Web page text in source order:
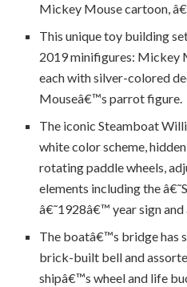
Mickey Mouse cartoon,
This unique toy building
2019 minifigures: Mickey
each with silver-colored
Mouseâ€™s parrot figure.
The iconic Steamboat
white color scheme,
rotating paddle wheels,
elements including the
â€˜1928â€™ year sign
The boatâ€™s bridge has
brick-built bell and
shipâ€™s wheel and life